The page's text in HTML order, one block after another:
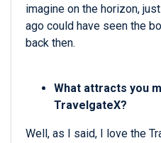
imagine on the horizon,
ago could have seen the
back then.
What attracts you
TravelgateX?
Well, as I said, I love the